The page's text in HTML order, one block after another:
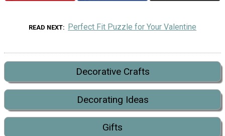
READ NEXT Perfect Fit Puzzle for Your Valentine
Decorative Crafts
Decorating Ideas
Gifts